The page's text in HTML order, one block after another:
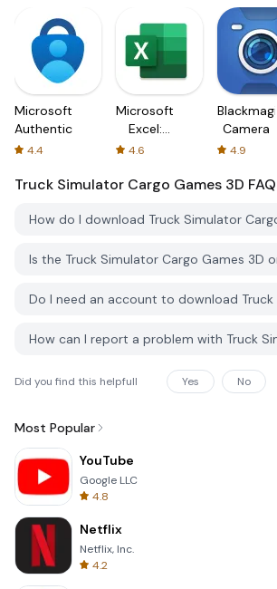
Microsoft
Authenticator
4.4
Microsoft
Excel:
Spreadsheets
4.6
Blackmagic
Camera
4.9
Truck Simulator Cargo Games 3D FAQ
Did you find this helpfull Yes No
Most Popular
YouTube
Google LLC
4.8
Netflix
Netflix, Inc.
4.2